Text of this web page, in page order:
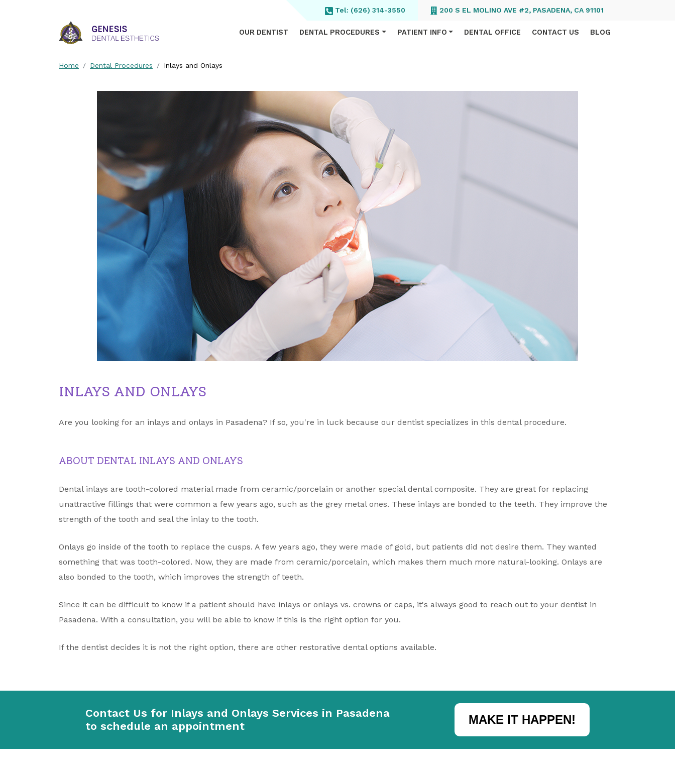
Tel: (626) 314-3550 200 S EL MOLINO AVE #2, PASADENA, CA 91101
OUR DENTIST DENTAL PROCEDURES PATIENT INFO DENTAL OFFICE CONTACT US BLOG
Home Dental Procedures Inlays and Onlays
INLAYS AND ONLAYS
Are you looking for an inlays and onlays in Pasadena? If so, you're in luck because our dentist specializes in this dental procedure.
ABOUT DENTAL INLAYS AND ONLAYS
Dental inlays are tooth-colored material made from ceramic/porcelain or another special dental composite. They are great for replacing
unattractive fillings that were common a few years ago, such as the grey metal ones. These inlays are bonded to the teeth. They improve the
strength of the tooth and seal the inlay to the tooth.
Onlays go inside of the tooth to replace the cusps. A few years ago, they were made of gold, but patients did not desire them. They wanted
something that was tooth-colored. Now, they are made from ceramic/porcelain, which makes them much more natural-looking. Onlays are
also bonded to the tooth, which improves the strength of teeth.
Since it can be difficult to know if a patient should have inlays or onlays vs. crowns or caps, it's always good to reach out to your dentist in
Pasadena. With a consultation, you will be able to know if this is the right option for you.
If the dentist decides it is not the right option, there are other restorative dental options available.
Contact Us for Inlays and Onlays Services in Pasadena
to schedule an appointment
MAKE IT HAPPEN!